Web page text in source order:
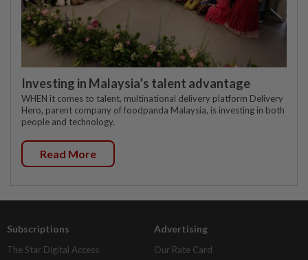
Investing in Malaysia’s talent advantage
WHEN it comes to talent, multinational delivery platform Delivery
Hero, parent company of foodpanda Malaysia, is investing in both
people and technology.
Read More
Subscriptions
The Star Digital Access
Advertising
Our Rate Card